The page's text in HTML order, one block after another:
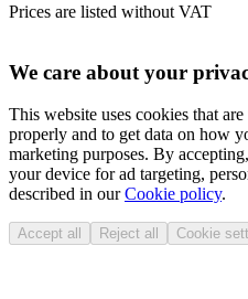
Prices are listed without VAT
We care about your
This website uses cookies that
properly and to get data on how
marketing purposes. By
your device for ad targeting,
described in ourCookie policy.
Accept all Reject all Cookie